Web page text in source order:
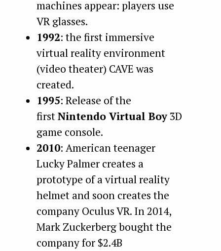
machines appear: players use
VR glasses.
1992: the first immersive
virtual reality environment
(video theater) CAVE was
created.
1995: Release of the
firstNintendo Virtual Boy 3D
game console.
2010: American teenager
Lucky Palmer creates a
prototype of a virtual reality
helmet and soon creates the
company Oculus VR. In 2014,
Mark Zuckerberg bought the
company for $2.4B